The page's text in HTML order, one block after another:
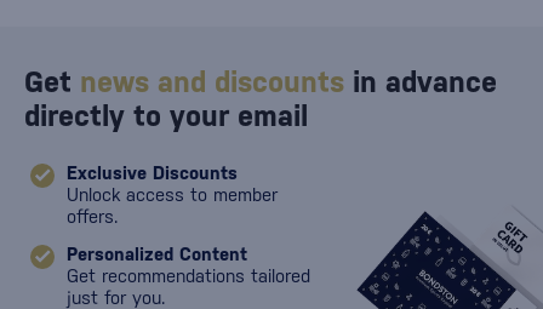
Get news and discounts in advance
directly to your email
Exclusive Discounts
Unlock access to member
offers.
Personalized Content
Get recommendations tailored
just for you.